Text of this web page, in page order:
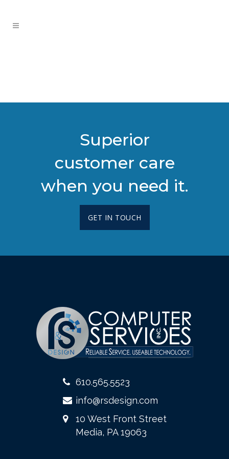
Superior
customer care
when you need it.
GET IN TOUCH
610.565.5523
info@rsdesign.com
10 West Front Street
Media, PA 19063